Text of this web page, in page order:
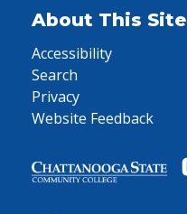
About This Site
Accessibility
Search
Privacy
Website Feedback